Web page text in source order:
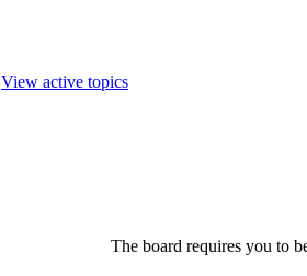
View active topics
The board requires you to